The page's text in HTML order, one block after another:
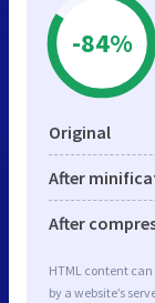
-84%
Original
After
After
HTML content
by a website’s